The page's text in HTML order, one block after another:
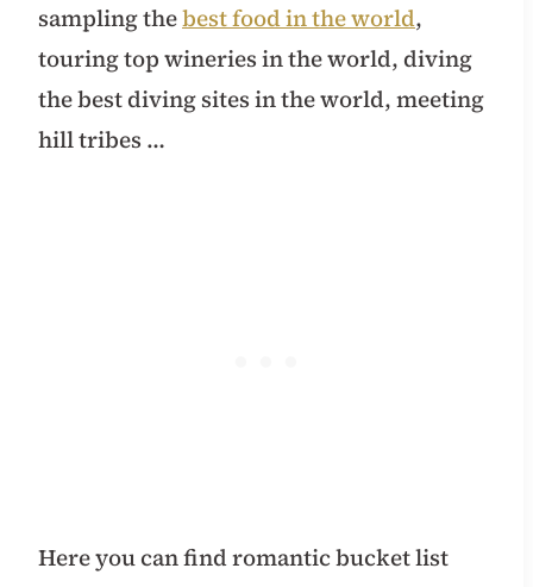
sampling thebest food in the world,
touring top wineries in the world, diving
the best diving sites in the world, meeting
hill tribes …
Here you can find romantic bucket list